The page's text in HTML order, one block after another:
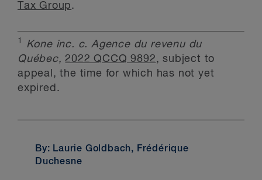
Tax Group.
1
Kone inc. c. Agence du revenu du
Québec,2022 QCCQ 9892, subject to
appeal, the time for which has not yet
expired.
By: Laurie Goldbach, Frédérique
Duchesne